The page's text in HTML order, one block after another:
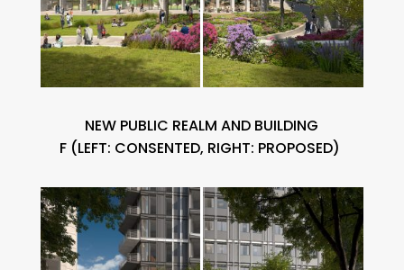
NEW PUBLIC REALM AND BUILDING
F (LEFT: CONSENTED, RIGHT: PROPOSED)